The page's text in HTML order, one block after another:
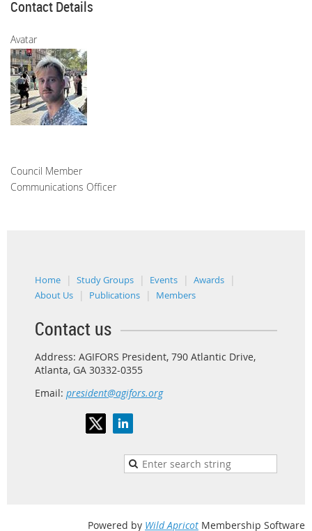
Contact Details
Avatar
Council Member
Communications Officer
Home Study Groups Events
Awards
About Us
Publications Members
Contact us
Address: AGIFORS President, 790 Atlantic Drive,
Atlanta, GA 30332-0355
Email: president@agifors.org
Powered by Wild Apricot Membership Software